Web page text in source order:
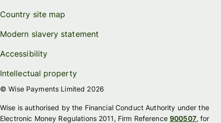
Country site map
Modern slavery statement
Accessibility
Intellectual property
© Wise Payments Limited 2026
Wise is authorised by the Financial Conduct Authority under the
Electronic Money Regulations 2011, Firm Reference900507, for